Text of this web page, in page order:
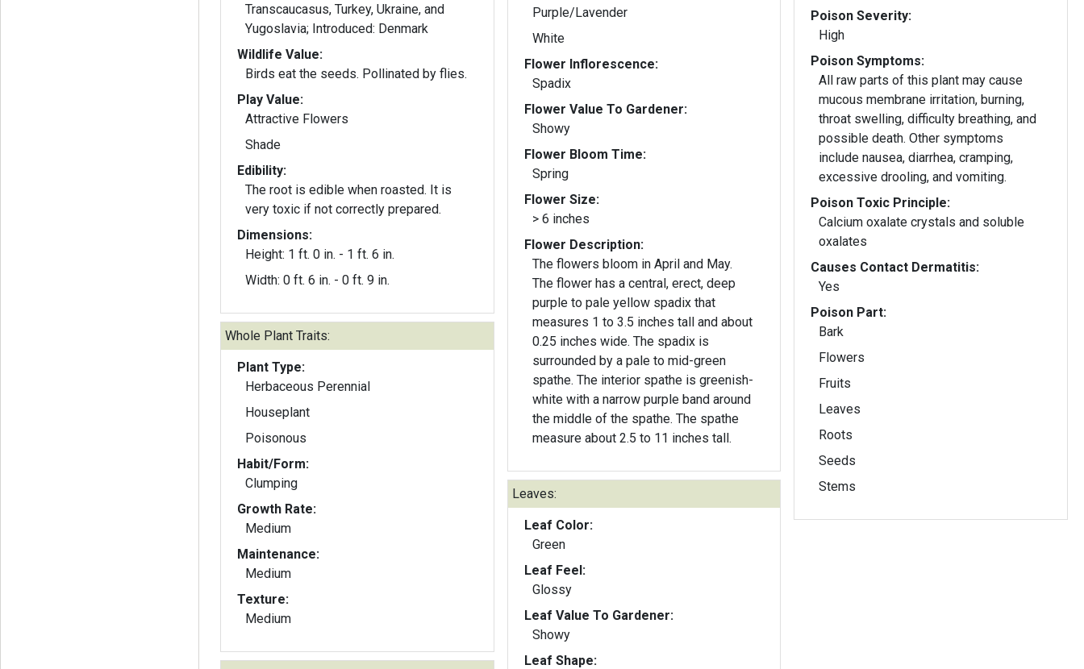
Transcaucasus, Turkey, Ukraine, and
Yugoslavia; Introduced: Denmark
Wildlife Value:
Birds eat the seeds. Pollinated by flies.
Play Value:
Attractive Flowers
Shade
Edibility:
The root is edible when roasted. It is
very toxic if not correctly prepared.
Dimensions:
Height: 1 ft. 0 in. - 1 ft. 6 in.
Width: 0 ft. 6 in. - 0 ft. 9 in.
Whole Plant Traits:
Plant Type:
Herbaceous Perennial
Houseplant
Poisonous
Habit/Form:
Clumping
Growth Rate:
Medium
Maintenance:
Medium
Texture:
Medium
Purple/Lavender
White
Flower Inflorescence:
Spadix
Flower Value To Gardener:
Showy
Flower Bloom Time:
Spring
Flower Size:
> 6 inches
Flower Description:
The flowers bloom in April and May.
The flower has a central, erect, deep
purple to pale yellow spadix that
measures 1 to 3.5 inches tall and about
0.25 inches wide. The spadix is
surrounded by a pale to mid-green
spathe. The interior spathe is greenish-
white with a narrow purple band around
the middle of the spathe. The spathe
measure about 2.5 to 11 inches tall.
Leaves:
Leaf Color:
Green
Leaf Feel:
Glossy
Leaf Value To Gardener:
Showy
Leaf Shape:
Poison Severity:
High
Poison Symptoms:
All raw parts of this plant may cause
mucous membrane irritation, burning,
throat swelling, difficulty breathing, and
possible death. Other symptoms
include nausea, diarrhea, cramping,
excessive drooling, and vomiting.
Poison Toxic Principle:
Calcium oxalate crystals and soluble
oxalates
Causes Contact Dermatitis:
Yes
Poison Part:
Bark
Flowers
Fruits
Leaves
Roots
Seeds
Stems